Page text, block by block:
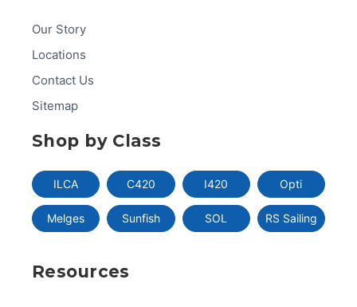
Our Story
Locations
Contact Us
Sitemap
Shop by Class
ILCA C420 I420 Opti
Melges Sunfish SOL RS Sailing
Resources